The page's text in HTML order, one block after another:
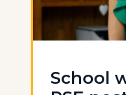
School